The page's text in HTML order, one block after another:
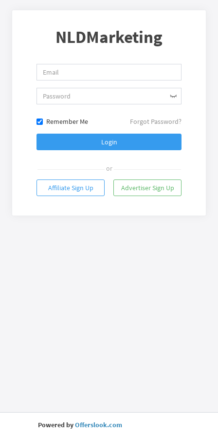
NLDMarketing
Remember Me Forgot Password?
Login
or
Affiliate Sign Up Advertiser Sign Up
Powered byOfferslook.com